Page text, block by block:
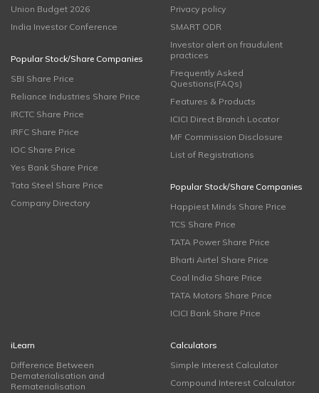
Union Budget 2026
India Investor Conference
Popular Stock/Share Companies
SBI Share Price
Reliance Industries Share Price
IRCTC Share Price
IRFC Share Price
IOC Share Price
Yes Bank Share Price
Tata Steel Share Price
Company Directory
Privacy policy
SMART ODR
Investor alert on fraudulent
practices
Frequently Asked
Questions(FAQs)
Features & Products
ICICI Direct Branch Locator
MF Commission Disclosure
List of Registrations
Popular Stock/Share Companies
Happiest Minds Share Price
TCS Share Price
TATA Power Share Price
Bharti Airtel Share Price
Coal India Share Price
TATA Motors Share Price
ICICI Bank Share Price
iLearn
Difference Between
Dematerialisation and
Rematerialisation
Calculators
Simple Interest Calculator
Compound Interest Calculator